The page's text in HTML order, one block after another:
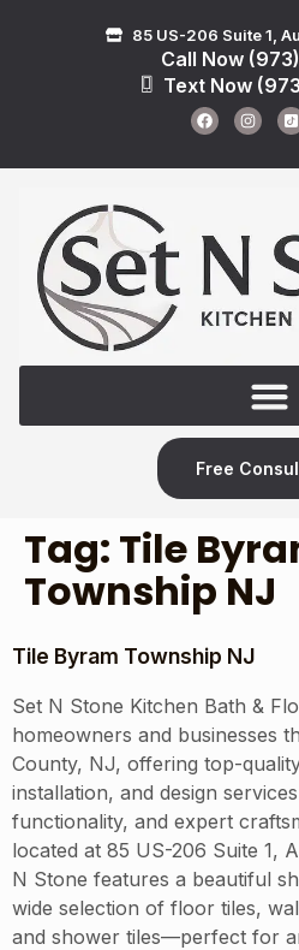
85 US-206 Suite 1,
Call Now
Text Now
Free
Tag: Tile
Township NJ
Tile Byram Township NJ
Set N Stone Kitchen Bath &
homeowners and businesses
County, NJ, offering top-
installation, and design
functionality, and expert
located at 85 US-206 Suite 1,
N Stone features a beautiful
wide selection of floor tiles,
and shower tiles—perfect for